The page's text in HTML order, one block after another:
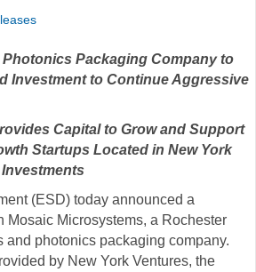
Packaging Company to
Investment to Continue Aggressive
Capital to Grow and Support
Startups Located in New York
(ESD) today announced a
Mosaic Microsystems, a Rochester
and photonics packaging company.
by New York Ventures, the